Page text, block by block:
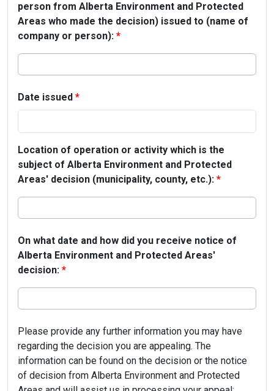
person from Alberta Environment and Protected
Areas who made the decision) issued to (name of
company or person): *
Date issued *
Location of operation or activity which is the
subject of Alberta Environment and Protected
Areas' decision (municipality, county, etc.): *
On what date and how did you receive notice of
Alberta Environment and Protected Areas'
decision: *
Please provide any further information you may have
regarding the decision you are appealing. The
information can be found on the decision or the notice
of decision from Alberta Environment and Protected